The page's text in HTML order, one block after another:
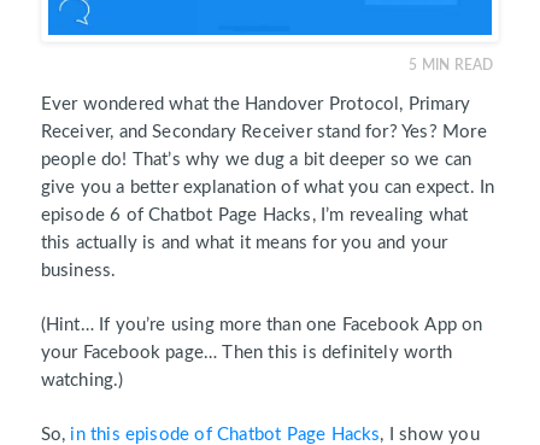
5 MIN READ
Ever wondered what the Handover Protocol, Primary
Receiver, and Secondary Receiver stand for? Yes? More
people do! That’s why we dug a bit deeper so we can
give you a better explanation of what you can expect. In
episode 6 of Chatbot Page Hacks, I’m revealing what
this actually is and what it means for you and your
business.
(Hint… If you’re using more than one Facebook App on
your Facebook page… Then this is definitely worth
watching.)
So, in this episode of Chatbot Page Hacks, I show you